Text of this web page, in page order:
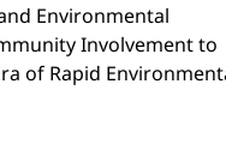
Environmental
Involvement to
of Rapid